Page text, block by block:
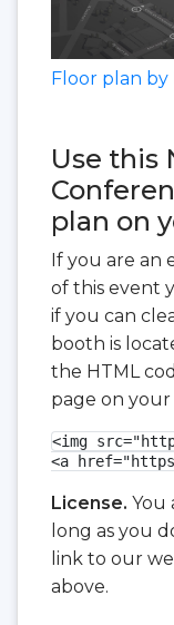
Floor plan by
Use this
plan on
If you are an
of this event
if you can
booth is
the HTML
page on
<img
<a
License. You
long as you
link to our
above.